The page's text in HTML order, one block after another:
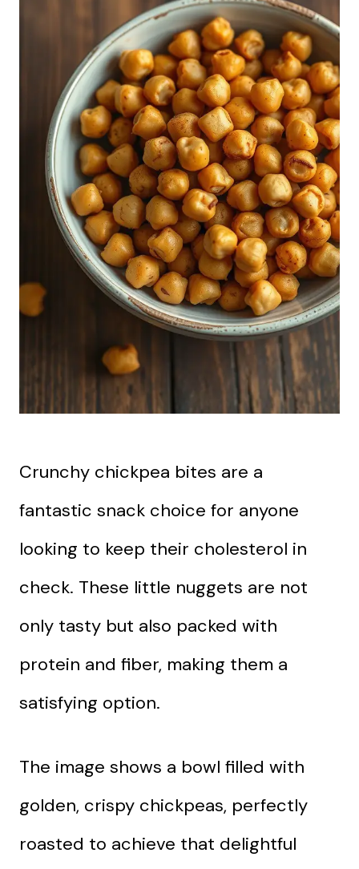
Crunchy chickpea bites are a
fantastic snack choice for anyone
looking to keep their cholesterol in
check. These little nuggets are not
only tasty but also packed with
protein and fiber, making them a
satisfying option.
The image shows a bowl filled with
golden, crispy chickpeas, perfectly
roasted to achieve that delightful